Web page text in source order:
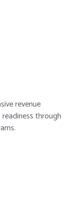
revenue
through